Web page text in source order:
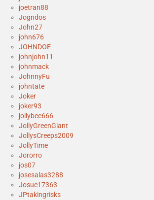
joetran88
Jogndos
John27
john676
JOHNDOE
johnjohn11
johnmack
JohnnyFu
johntate
Joker
joker93
jollybee666
JollyGreenGiant
JollysCreeps2009
JollyTime
Jororro
jos07
josesalas3288
Josue17363
JPtakingrisks